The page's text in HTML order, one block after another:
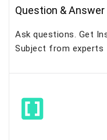
Question & Answer
Ask questions. Get
Subject from experts